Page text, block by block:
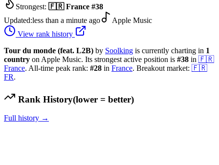
Strongest: 🇫🇷 France #38
Updated:less than a minute ago
Apple Music
View rank history
Tour du monde (feat. L2B) by Soolking is currently charting in 1
country on Apple Music. Its strongest active position is #38 in 🇫🇷
France. All-time peak rank: #28 in France. Breakout market: 🇫🇷
FR.
Rank History(lower = better)
Full history →